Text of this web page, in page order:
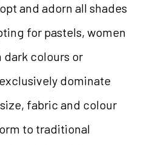
and adorn all shades
for pastels, women
colours or
dominate
fabric and colour
to traditional